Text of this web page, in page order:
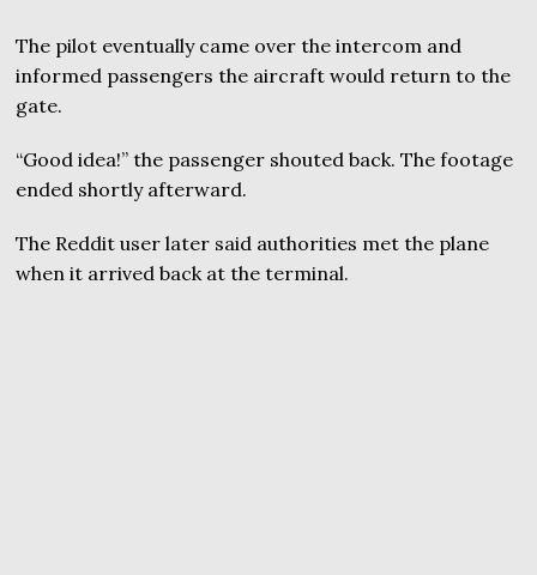
The pilot eventually came over the intercom and
informed passengers the aircraft would return to the
gate.
“Good idea!” the passenger shouted back. The footage
ended shortly afterward.
The Reddit user later said authorities met the plane
when it arrived back at the terminal.